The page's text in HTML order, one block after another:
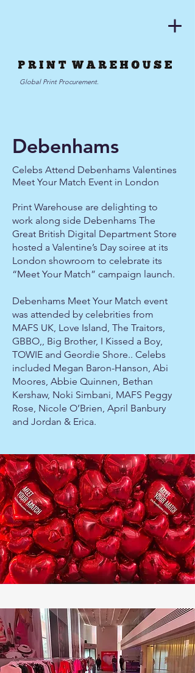
Global Print Procurement.
Debenhams
Celebs Attend Debenhams Valentines
Meet Your Match Event in London
Print Warehouse are delighting to
work along side Debenhams The
Great British Digital Department Store
hosted a Valentine’s Day soiree at its
London showroom to celebrate its
“Meet Your Match” campaign launch.
Debenhams Meet Your Match event
was attended by celebrities from
MAFS UK, Love Island, The Traitors,
GBBO,, Big Brother, I Kissed a Boy,
TOWIE and Geordie Shore.. Celebs
included Megan Baron-Hanson, Abi
Moores, Abbie Quinnen, Bethan
Kershaw, Noki Simbani, MAFS Peggy
Rose, Nicole O’Brien, April Banbury
and Jordan & Erica.